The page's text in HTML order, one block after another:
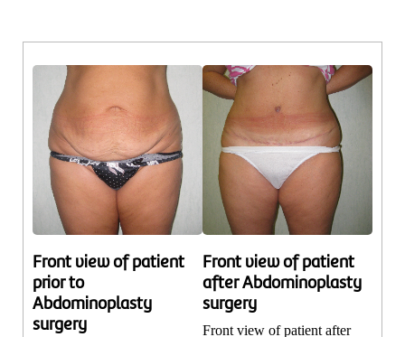
Front view of patient
prior to
Abdominoplasty
surgery
Front view of patient
after Abdominoplasty
surgery
Front view of patient after